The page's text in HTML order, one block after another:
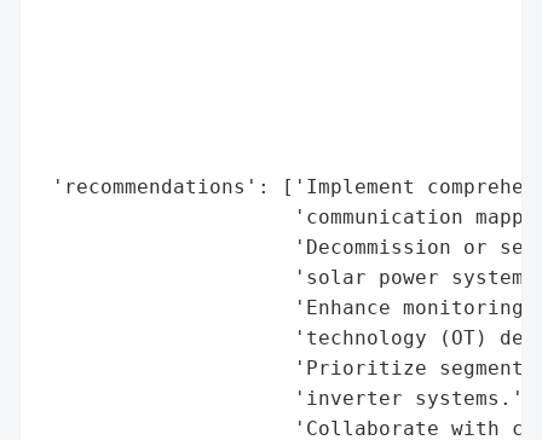
'recommendations': ['Implement
'communication
'Decommission or
'solar power
'Enhance monitoring
'technology (OT)
'Prioritize
                     'inverter systems.',
'Collaborate with